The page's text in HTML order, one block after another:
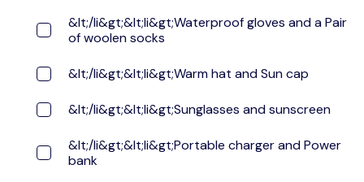
&lt;/li&gt;&lt;li&gt;Waterproof gloves and a Pair
of woolen socks
&lt;/li&gt;&lt;li&gt;Warm hat and Sun cap
&lt;/li&gt;&lt;li&gt;Sunglasses and sunscreen
&lt;/li&gt;&lt;li&gt;Portable charger and Power
bank